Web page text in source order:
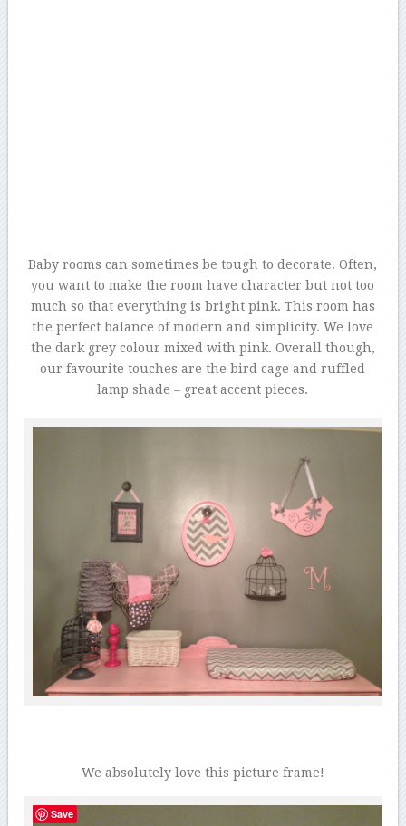
Baby rooms can sometimes be tough to decorate. Often,
you want to make the room have character but not too
much so that everything is bright pink. This room has
the perfect balance of modern and simplicity. We love
the dark grey colour mixed with pink. Overall though,
our favourite touches are the bird cage and ruffled
lamp shade – great accent pieces.
We absolutely love this picture frame!
Save